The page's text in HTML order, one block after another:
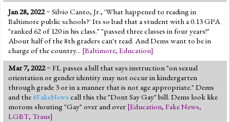
Jan 28, 2022~ Silvio Canto, Jr., 'What happened to reading in
Baltimore public schools?' Its so bad that a student with a 0.13 GPA
"ranked 62 of 120 in his class." "passed three classes in four years!"
About half of the 8th graders can't read. And Dems want to be in
charge of the country... [Baltimore, Education]
Mar 7, 2022~ FL passes a bill that says instruction "on sexual
orientation or gender identity may not occur in kindergarten
through grade 3 or in a manner that is not age appropriate." Dems
and the#FakeNews call this the "Dont Say Gay" bill. Dems look like
morons shouting "Gay" over and over [Education, Fake News,
LGBT, Trans]